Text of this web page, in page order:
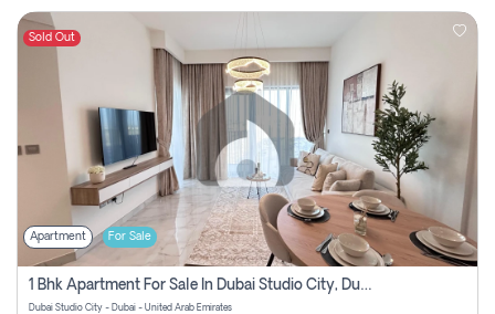
Sold Out
Apartment For Sale
1 Bhk Apartment For Sale In Dubai Studio City, Dubai
Dubai Studio City - Dubai - United Arab Emirates